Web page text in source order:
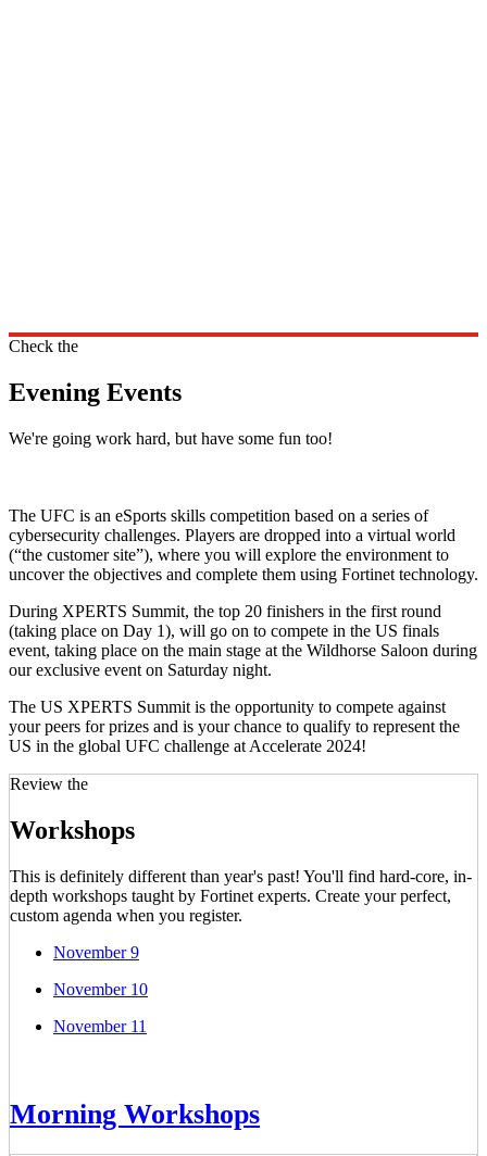
Check the
Evening Events
We're going work hard, but have some fun too!
The UFC is an eSports skills competition based on a series of
cybersecurity challenges. Players are dropped into a virtual world
(“the customer site”), where you will explore the environment to
uncover the objectives and complete them using Fortinet technology.
During XPERTS Summit, the top 20 finishers in the first round
(taking place on Day 1), will go on to compete in the US finals
event, taking place on the main stage at the Wildhorse Saloon during
our exclusive event on Saturday night.
The US XPERTS Summit is the opportunity to compete against
your peers for prizes and is your chance to qualify to represent the
US in the global UFC challenge at Accelerate 2024!
Review the
Workshops
This is definitely different than year's past! You'll find hard-core, in-
depth workshops taught by Fortinet experts. Create your perfect,
custom agenda when you register.
November 9
November 10
November 11
Morning Workshops